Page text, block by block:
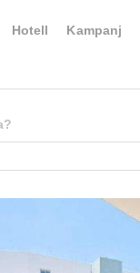
Hotell Kampanj